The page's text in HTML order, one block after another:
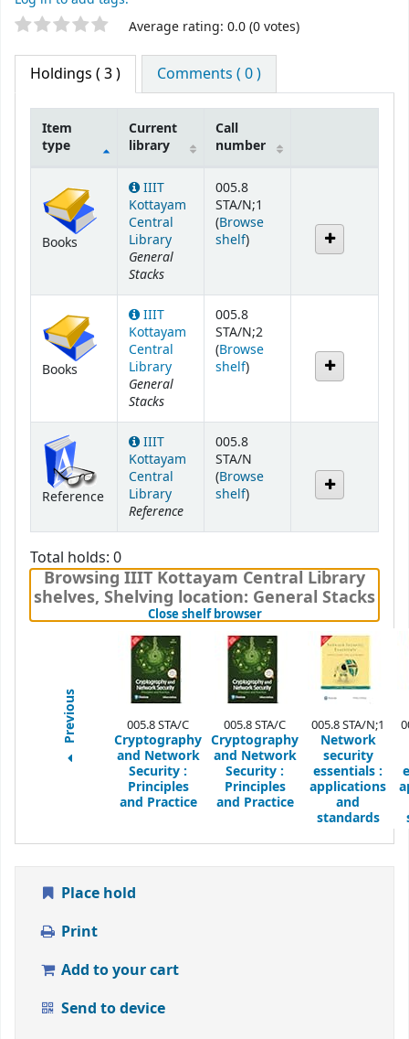
Star ratings Average rating: 0.0 (0 votes)
Holdings ( 3 ) Comments ( 0 )
Item
type
Current
library
Call
number
Books
IIIT
Kottayam
Central
Library
General
Stacks
005.8
STA/N;1
(Browse
shelf(Opens below)
)
Books
IIIT
Kottayam
Central
Library
General
Stacks
005.8
STA/N;2
(Browse
shelf(Opens below)
)
Reference
IIIT
Kottayam
Central
Library
Reference
005.8
STA/N
(Browse
shelf(Opens below)
)
Total holds: 0
Browsing IIIT Kottayam Central Library
shelves, Shelving location: General Stacks
Close shelf browser(Hides shelf browser)
Previous 005.8 STA/C
Cryptography
and Network
Security:
Principles
and Practice
005.8 STA/C
Cryptography
and Network
Security:
Principles
and Practice
005.8 STA/N;1
Network
security
essentials :
applications
and
standards
Place hold
Print
Add to your cart
Send to device